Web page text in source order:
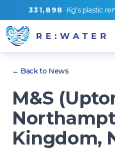
331,898 Kg'splastic
← Back to News
M&S
Kingdom,